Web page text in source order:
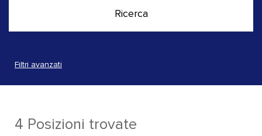
Filtri avanzati
4 Posizioni trovate